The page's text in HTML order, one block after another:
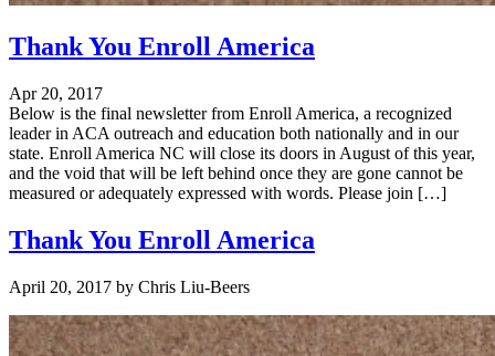
Thank You Enroll America
Apr 20, 2017
Below is the final newsletter from Enroll America, a recognized
leader in ACA outreach and education both nationally and in our
state. Enroll America NC will close its doors in August of this year,
and the void that will be left behind once they are gone cannot be
measured or adequately expressed with words. Please join […]
Thank You Enroll America
April 20, 2017 by Chris Liu-Beers